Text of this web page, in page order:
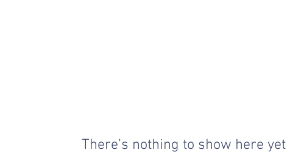
There’s nothing to show here yet